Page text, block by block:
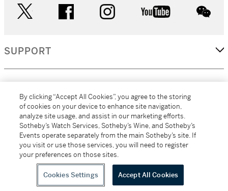
facebook instagram youtube
SUPPORT
MORE...
All alcoholic beverage sales in New York are made solely by
Sotheby's Wine (NEW L1046028)
By clicking “Accept All Cookies”, you agree to the storing
of cookies on your device to enhance site navigation,
analyze site usage, and assist in our marketing efforts.
Sotheby’s Watch Services, Sotheby’s Wine, and Sotheby’s
Events operate separately from the main Sotheby’s site. If
you visit or use those services, you will need to register
your preferences on those sites.
Cookies Settings Accept All Cookies